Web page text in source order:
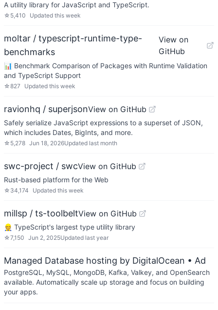
A utility library for JavaScript and TypeScript.
☆ 5,410 Updated this week
moltar / typescript-runtime-type-
benchmarks
View on
GitHub
📊 Benchmark Comparison of Packages with Runtime Validation
and TypeScript Support
☆827 Updated this week
ravionhq / superjsonView on GitHub
Safely serialize JavaScript expressions to a superset of JSON,
which includes Dates, BigInts, and more.
☆ 5,278 Jun 18, 2026Updated last month
swc-project / swcView on GitHub
Rust-based platform for the Web
☆ 34,174 Updated this week
millsp / ts-toolbeltView on GitHub
👷 TypeScript's largest type utility library
☆7,150 Jun 2, 2025Updated last year
Managed Database hosting by DigitalOcean • Ad
PostgreSQL, MySQL, MongoDB, Kafka, Valkey, and OpenSearch
available. Automatically scale up storage and focus on building
your apps.